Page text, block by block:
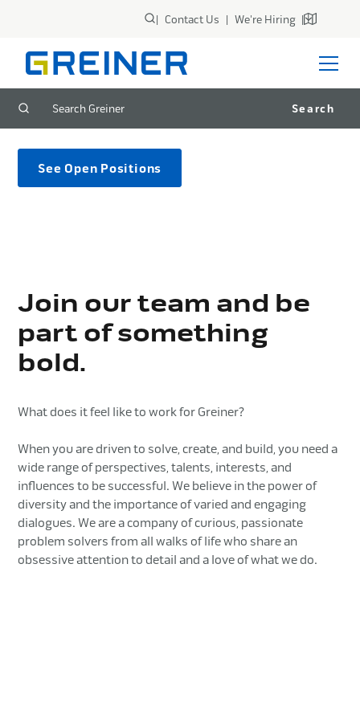
| Contact Us | We're Hiring |
Careers
See Open Positions
Join our team and be
part of something
bold.
What does it feel like to work for Greiner?
When you are driven to solve, create, and build, you need a
wide range of perspectives, talents, interests, and
influences to be successful. We believe in the power of
diversity and the importance of varied and engaging
dialogues. We are a company of curious, passionate
problem solvers from all walks of life who share an
obsessive attention to detail and a love of what we do.